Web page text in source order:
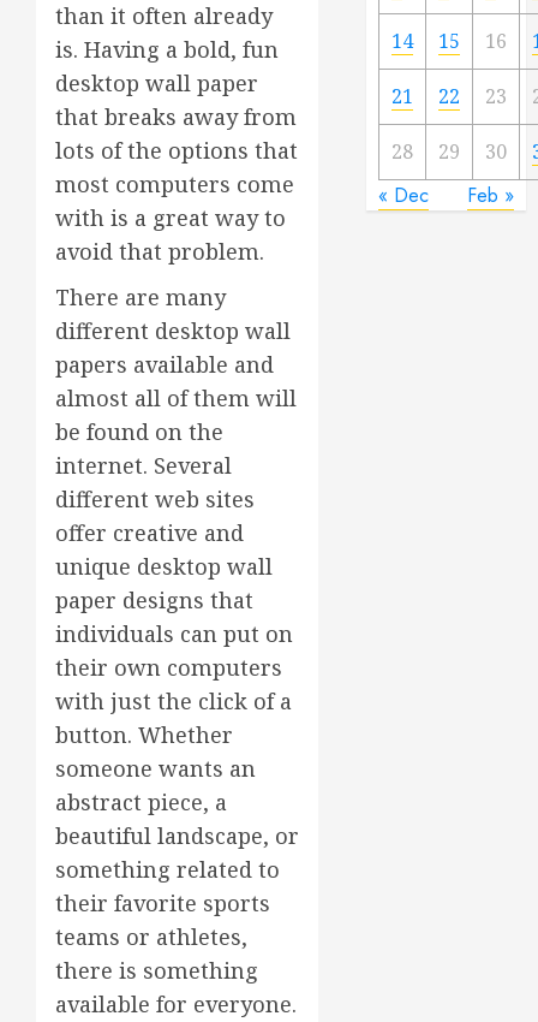
than it often already
is. Having a bold, fun
desktop wall paper
that breaks away from
lots of the options that
most computers come
with is a great way to
avoid that problem.
There are many
different desktop wall
papers available and
almost all of them will
be found on the
internet. Several
different web sites
offer creative and
unique desktop wall
paper designs that
individuals can put on
their own computers
with just the click of a
button. Whether
someone wants an
abstract piece, a
beautiful landscape, or
something related to
their favorite sports
teams or athletes,
there is something
available for everyone.
14 15 16
21 22 23
28 29 30
« Dec Feb »